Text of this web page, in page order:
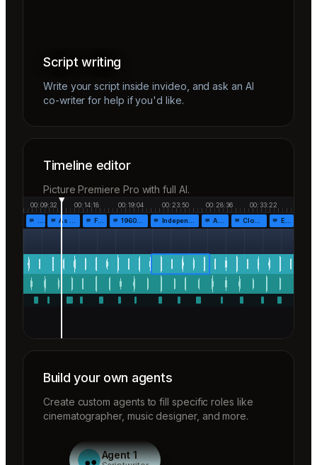
Script writing
Write your script inside invideo, and ask an AI
co-writer for help if you'd like.
Timeline editor
Picture Premiere Pro with full AI.
00:09:32 00:14:18 00:19:04 00:23:50 00:28:36
00:33:22
As the… Fr… 1960!… Independen… Af… Closing… End…
Build your own agents
Create custom agents to fill specific roles like
cinematographer, music designer, and more.
Agent 1